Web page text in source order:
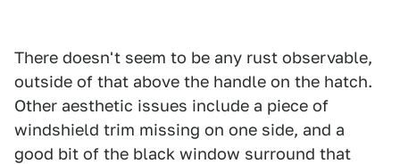
There doesn't seem to be any rust observable,
outside of that above the handle on the hatch.
Other aesthetic issues include a piece of
windshield trim missing on one side, and a
good bit of the black window surround that